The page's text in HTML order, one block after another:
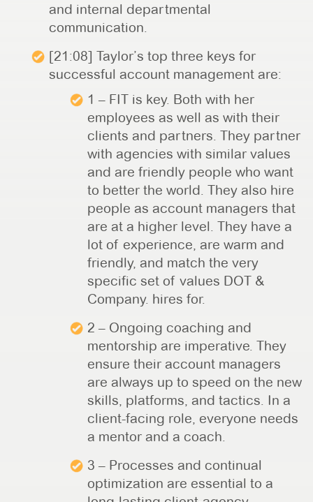
and internal departmental
communication.
[21:08] Taylor’s top three keys for
successful account management are:
1 – FIT is key. Both with her
employees as well as with their
clients and partners. They partner
with agencies with similar values
and are friendly people who want
to better the world. They also hire
people as account managers that
are at a higher level. They have a
lot of experience, are warm and
friendly, and match the very
specific set of values DOT &
Company. hires for.
2 – Ongoing coaching and
mentorship are imperative. They
ensure their account managers
are always up to speed on the new
skills, platforms, and tactics. In a
client-facing role, everyone needs
a mentor and a coach.
3 – Processes and continual
optimization are essential to a